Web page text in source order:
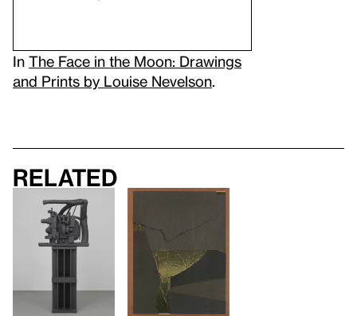
In The Face in the Moon: Drawings
and Prints by Louise Nevelson
Related